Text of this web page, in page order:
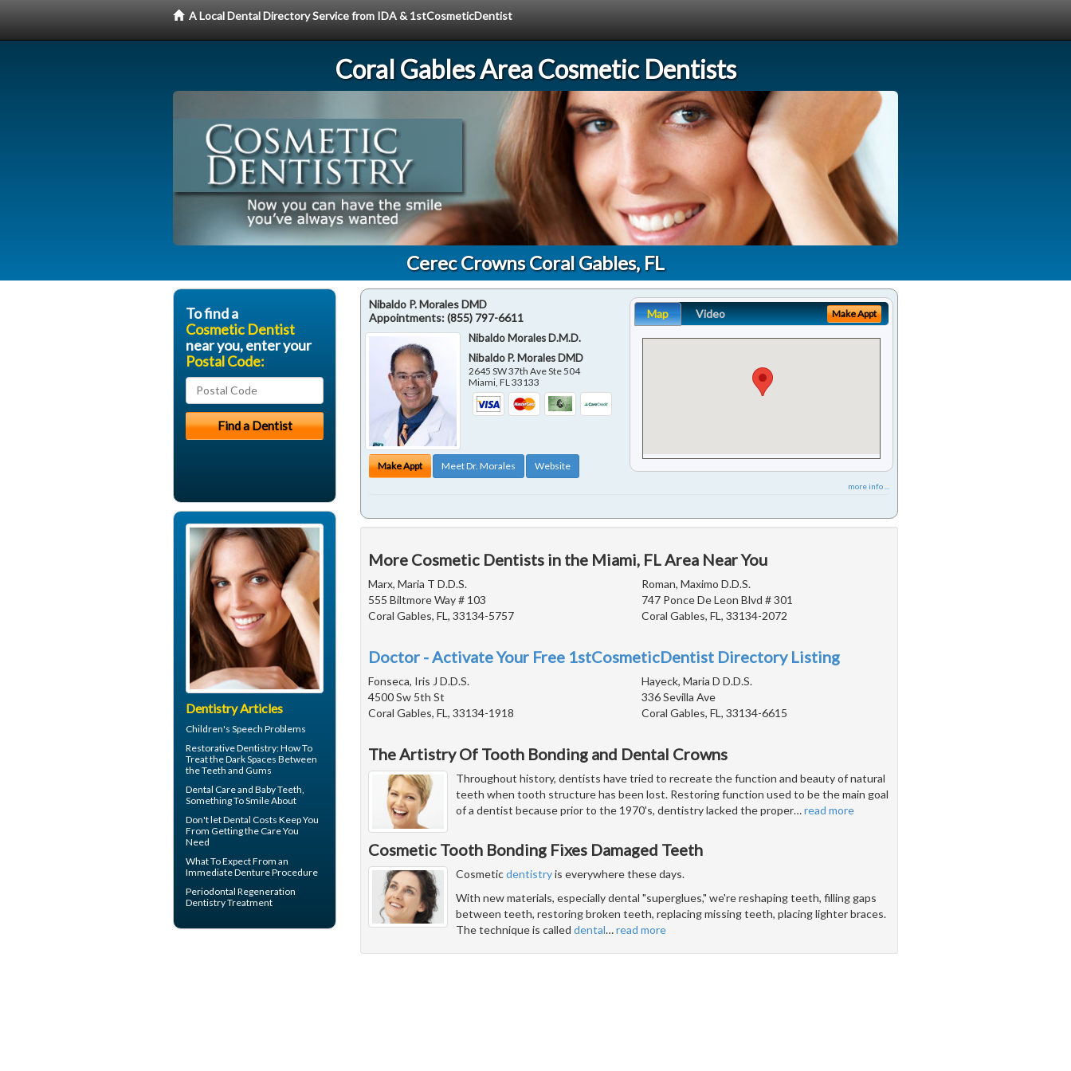
A Local Dental Directory Service from IDA & 1stCosmeticDentist
Coral Gables Area Cosmetic Dentists
Cerec Crowns Coral Gables, FL
Nibaldo P. Morales DMD
Appointments:(855) 797-6611
Nibaldo Morales D.M.D.
Nibaldo P. Morales DMD
2645 SW 37th Ave Ste 504
Miami ,FL 33133
Make Appt Meet Dr. Morales Website
Map Video Make Appt
more info ...
More Cosmetic Dentists in the Miami, FL Area Near You
Marx, Maria T D.D.S.
555 Biltmore Way # 103
Coral Gables, FL, 33134-5757
Roman, Maximo D.D.S.
747 Ponce De Leon Blvd # 301
Coral Gables, FL, 33134-2072
Doctor - Activate Your Free 1stCosmeticDentist Directory Listing
Fonseca, Iris J D.D.S.
4500 Sw 5th St
Coral Gables, FL, 33134-1918
Hayeck, Maria D D.D.S.
336 Sevilla Ave
Coral Gables, FL, 33134-6615
The Artistry Of Tooth Bonding and Dental Crowns
Throughout history, dentists have tried to recreate the function and beauty of natural
teeth when tooth structure has been lost. Restoring function used to be the main goal
of a dentist because prior to the 1970's, dentistry lacked the proper…read more
Cosmetic Tooth Bonding Fixes Damaged Teeth
Cosmeticdentistryis everywhere these days.
With new materials, especially dental "superglues," we're reshaping teeth, filling gaps
between teeth, restoring broken teeth, replacing missing teeth, placing lighter braces.
The technique is called dental…read more
To find a
Cosmetic Dentist
near you, enter your
Postal Code:
Dentistry Articles
Children's Speech Problems
Restorative Dentistry: How To
Treat the Dark Spaces Between
the Teeth and Gums
Dental Care and Baby Teeth,
Something To Smile About
Don't letDental Costs Keep You
From Getting the Care You
Need
What To Expect From an
Immediate DentureProcedure
Periodontal Regeneration
Dentistry Treatment